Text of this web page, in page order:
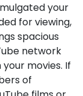
your
for viewing,
spacious
network
movies. If
of